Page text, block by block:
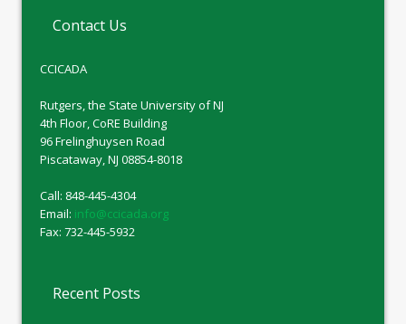
Contact Us
CCICADA
Rutgers, the State University of NJ
4th Floor, CoRE Building
96 Frelinghuysen Road
Piscataway, NJ 08854-8018
Call: 848-445-4304
Email: info@ccicada.org
Fax: 732-445-5932
Recent Posts